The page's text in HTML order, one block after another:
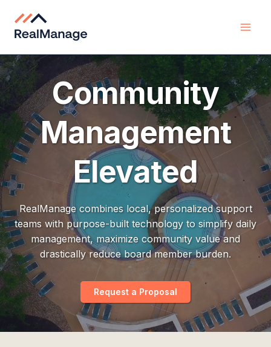
content
Community
Management
Elevated
RealManage combines local, personalized support
teams with purpose-built technology to simplify daily
management, maximize community value and
drastically reduce board member burden.
Request a Proposal